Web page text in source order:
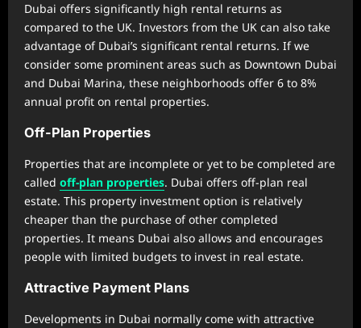
Dubai offers significantly high rental returns as
compared to the UK. Investors from the UK can also take
advantage of Dubai’s significant rental returns. If we
consider some prominent areas such as Downtown Dubai
and Dubai Marina, these neighborhoods offer 6 to 8%
annual profit on rental properties.
Off-Plan Properties
Properties that are incomplete or yet to be completed are
called off-plan properties. Dubai offers off-plan real
estate. This property investment option is relatively
cheaper than the purchase of other completed
properties. It means Dubai also allows and encourages
people with limited budgets to invest in real estate.
Attractive Payment Plans
Developments in Dubai normally come with attractive